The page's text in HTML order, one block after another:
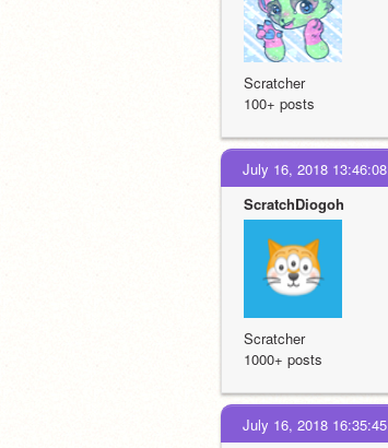
Scratcher
100+ posts
July 16, 2018 13:46:08
ScratchDiogoh
Scratcher
1000+ posts
July 16, 2018 16:35:45